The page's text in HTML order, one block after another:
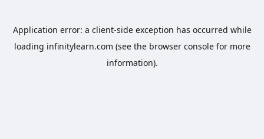
Application error: a client-side exception has occurred while
loading infinitylearn.com (see the browser consolefor more
information).